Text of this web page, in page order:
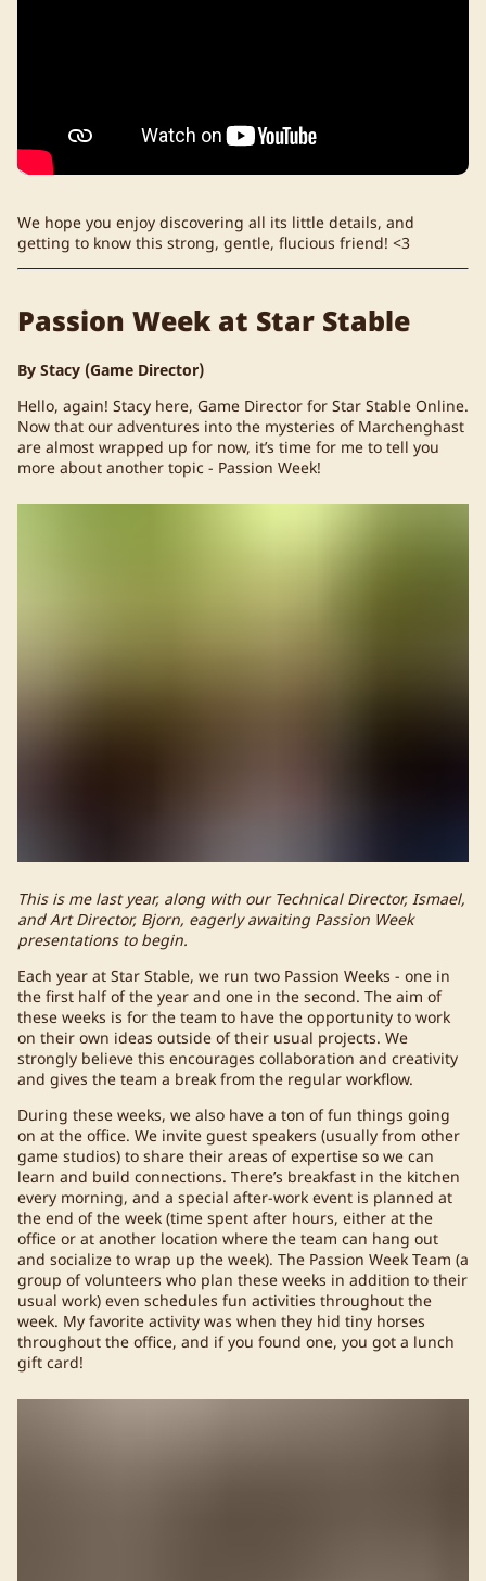
We hope you enjoy discovering all its little details, and
getting to know this strong, gentle, flucious friend! <3
Passion Week at Star Stable
By Stacy (Game Director)
Hello, again! Stacy here, Game Director for Star Stable Online.
Now that our adventures into the mysteries of Marchenghast
are almost wrapped up for now, it’s time for me to tell you
more about another topic - Passion Week!
This is me last year, along with our Technical Director, Ismael,
and Art Director, Bjorn, eagerly awaiting Passion Week
presentations to begin.
Each year at Star Stable, we run two Passion Weeks - one in
the first half of the year and one in the second. The aim of
these weeks is for the team to have the opportunity to work
on their own ideas outside of their usual projects. We
strongly believe this encourages collaboration and creativity
and gives the team a break from the regular workflow.
During these weeks, we also have a ton of fun things going
on at the office. We invite guest speakers (usually from other
game studios) to share their areas of expertise so we can
learn and build connections. There’s breakfast in the kitchen
every morning, and a special after-work event is planned at
the end of the week (time spent after hours, either at the
office or at another location where the team can hang out
and socialize to wrap up the week). The Passion Week Team (a
group of volunteers who plan these weeks in addition to their
usual work) even schedules fun activities throughout the
week. My favorite activity was when they hid tiny horses
throughout the office, and if you found one, you got a lunch
gift card!